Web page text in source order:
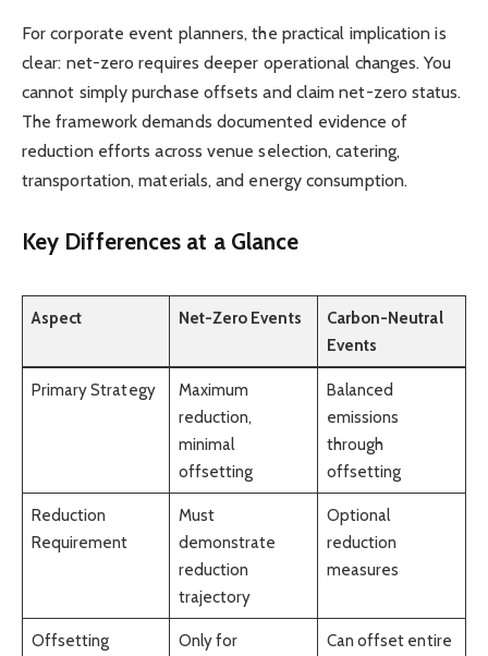
For corporate event planners, the practical implication is
clear: net-zero requires deeper operational changes. You
cannot simply purchase offsets and claim net-zero status.
The framework demands documented evidence of
reduction efforts across venue selection, catering,
transportation, materials, and energy consumption.
Key Differences at a Glance
Aspect Net-Zero Events
Carbon-Neutral
Events
Primary Strategy
Maximum
reduction,
minimal
offsetting
Balanced
emissions
through
offsetting
Reduction
Requirement
Must
demonstrate
reduction
trajectory
Optional
reduction
measures
Offsetting
Only for
Can offset entire